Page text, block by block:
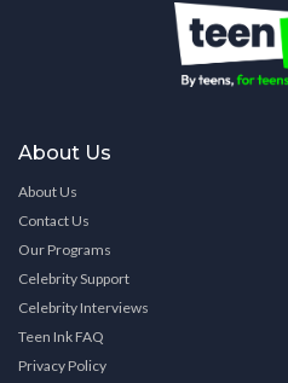
About Us
About Us
Contact Us
Our Programs
Celebrity Support
Celebrity Interviews
Teen Ink FAQ
Privacy Policy